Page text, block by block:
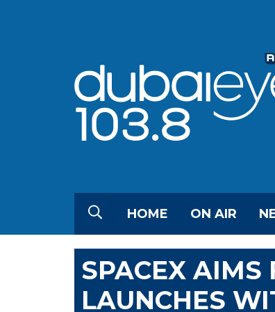
HOME ON AIR
SPACEX AIMS
LAUNCHES